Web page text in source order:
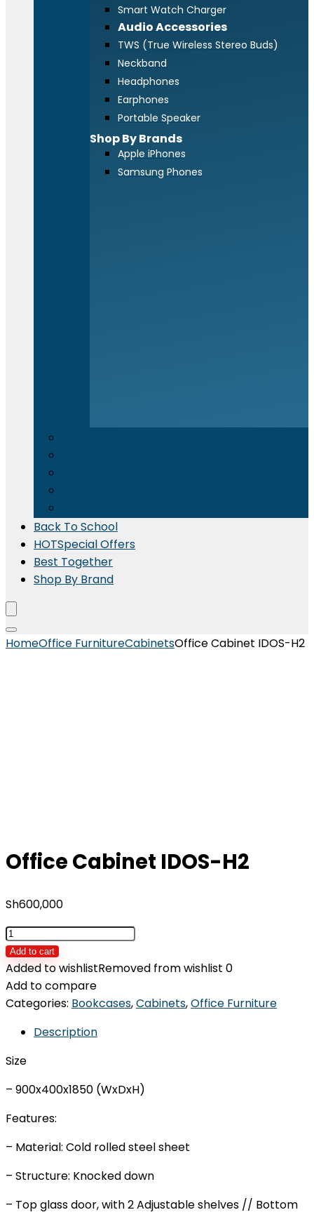
Smart Watch Charger
Audio Accessories
TWS (True Wireless Stereo Buds)
Neckband
Headphones
Earphones
Portable Speaker
Shop By Brands
Apple iPhones
Samsung Phones
Back To School
HOTSpecial Offers
Best Together
Shop By Brand
HomeOffice FurnitureCabinetsOffice Cabinet IDOS-H2
Office Cabinet IDOS-H2
Sh600,000
Office
Cabinet
IDOS-
H2
quantity
Add to cart
Added to wishlistRemoved from wishlist 0
Add to compare
Categories: Bookcases,Cabinets,Office Furniture
Description
Size
– 900x400x1850 (WxDxH)
Features:
– Material: Cold rolled steel sheet
– Structure: Knocked down
– Top glass door, with 2 Adjustable shelves // Bottom